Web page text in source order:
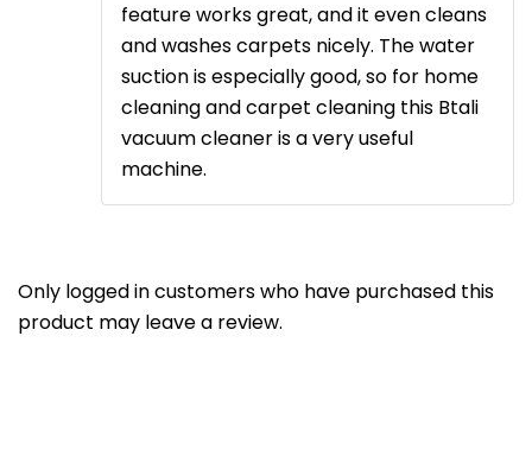
feature works great, and it even cleans
and washes carpets nicely. The water
suction is especially good, so for home
cleaning and carpet cleaning this Btali
vacuum cleaner is a very useful
machine.
Only logged in customers who have purchased this
product may leave a review.